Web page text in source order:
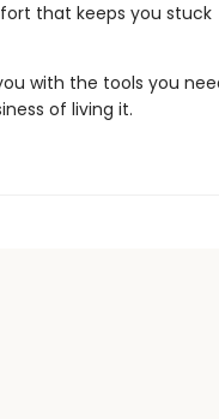
that keeps you stuck
with the tools you
of living it.